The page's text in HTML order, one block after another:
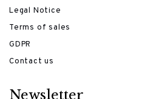
Legal Notice
Terms of sales
GDPR
Contact us
Newsletter